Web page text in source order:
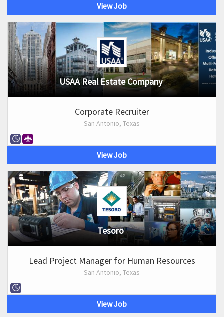
View Job
USAA Real Estate Company
Corporate Recruiter
San Antonio, Texas
View Job
Tesoro
Lead Project Manager for Human Resources
San Antonio, Texas
View Job